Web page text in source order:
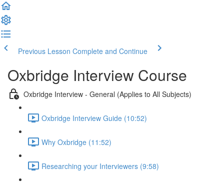
Previous Lesson Complete and Continue
Oxbridge Interview Course
Oxbridge Interview - General (Applies to All Subjects)
Oxbridge Interview Guide (10:52)
Why Oxbridge (11:52)
Researching your Interviewers (9:58)